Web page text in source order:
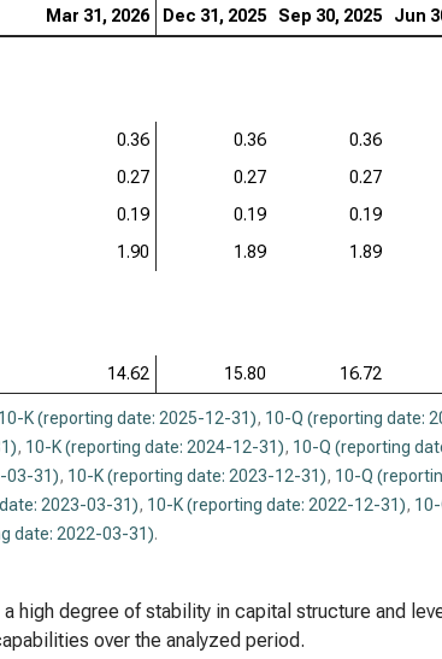
Mar 31, 2026 Dec 31, 2025 Sep 30, 2025 Jun
0.36 0.36 0.36
0.27 0.27 0.27
0.19 0.19 0.19
1.90 1.89 1.89
14.62 15.80 16.72
10-K (reporting date: 2025-12-31), 10-Q (reporting date:
, 10-K (reporting date: 2024-12-31), 10-Q (reporting
03-31), 10-K (reporting date: 2023-12-31), 10-Q
2023-03-31), 10-K (reporting date: 2022-12-31),
date: 2022-03-31).
high degree of stability in capital structure and
over the analyzed period.